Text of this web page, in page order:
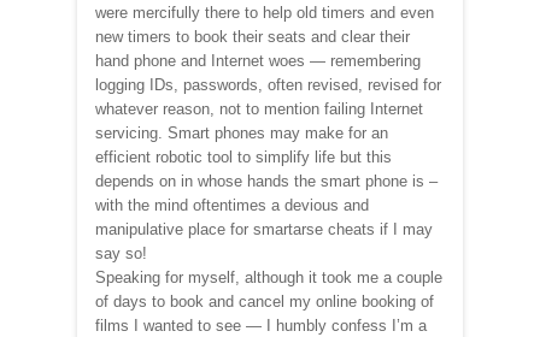
were mercifully there to help old timers and even
new timers to book their seats and clear their
hand phone and Internet woes — remembering
logging IDs, passwords, often revised, revised for
whatever reason, not to mention failing Internet
servicing. Smart phones may make for an
efficient robotic tool to simplify life but this
depends on in whose hands the smart phone is –
with the mind oftentimes a devious and
manipulative place for smartarse cheats if I may
say so!
Speaking for myself, although it took me a couple
of days to book and cancel my online booking of
films I wanted to see — I humbly confess I’m a